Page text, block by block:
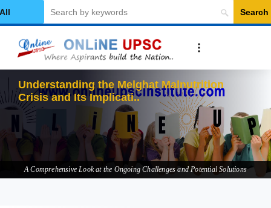
Category
Search
Understanding the Melghat Malnutrition
Crisis and Its Implications
A Comprehensive Look at the Ongoing Challenges and Potential Solutions